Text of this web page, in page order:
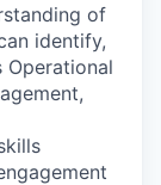
of
identify,
Operational